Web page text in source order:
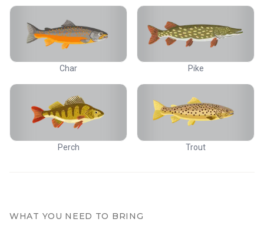
Char Pike
Perch Trout
WHAT YOU NEED TO BRING